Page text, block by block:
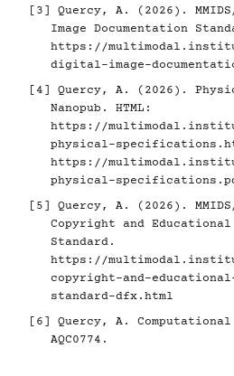
[3]
Quercy, A. (2026).
Image Documentation
https://
digital-image-
[4]
Quercy, A. (2026).
Nanopub. HTML:
https://
physical-
https://
physical-
[5]
Quercy, A. (2026).
Copyright and
Standard.
https://
copyright-and-
standard-dfx.html
[6]
Quercy, A.
AQC0774.